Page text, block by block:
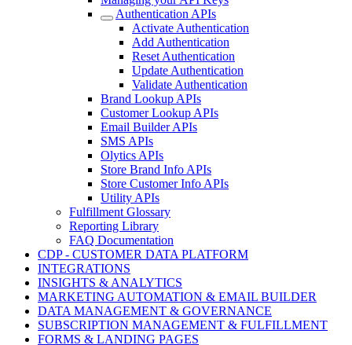
Authentication APIs
Activate Authentication
Add Authentication
Reset Authentication
Update Authentication
Validate Authentication
Brand Lookup APIs
Customer Lookup APIs
Email Builder APIs
SMS APIs
Olytics APIs
Store Brand Info APIs
Store Customer Info APIs
Utility APIs
Fulfillment Glossary
Reporting Library
FAQ Documentation
CDP - CUSTOMER DATA PLATFORM
INTEGRATIONS
INSIGHTS & ANALYTICS
MARKETING AUTOMATION & EMAIL BUILDER
DATA MANAGEMENT & GOVERNANCE
SUBSCRIPTION MANAGEMENT & FULFILLMENT
FORMS & LANDING PAGES